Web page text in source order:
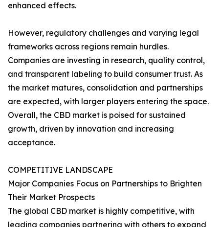
enhanced effects.
However, regulatory challenges and varying legal
frameworks across regions remain hurdles.
Companies are investing in research, quality control,
and transparent labeling to build consumer trust. As
the market matures, consolidation and partnerships
are expected, with larger players entering the space.
Overall, the CBD market is poised for sustained
growth, driven by innovation and increasing
acceptance.
COMPETITIVE LANDSCAPE
Major Companies Focus on Partnerships to Brighten
Their Market Prospects
The global CBD market is highly competitive, with
leading companies partnering with others to expand